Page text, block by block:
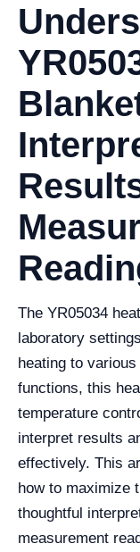
The YR05034
laboratory
heating to
functions, this
temperature
interpret results
effectively. This
how to maximize
thoughtful
measurement